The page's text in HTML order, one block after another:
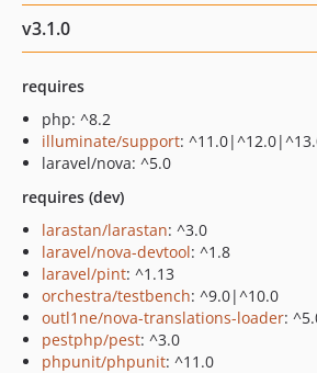
v3.1.0
requires
php: ^8.2
illuminate/support:
laravel/nova: ^5.0
requires (dev)
larastan/larastan: ^3.0
laravel/nova-devtool: ^1.8
laravel/pint: ^1.13
orchestra/testbench: ^9.0|^10.0
outl1ne/nova-translations-loader:
pestphp/pest: ^3.0
phpunit/phpunit: ^11.0